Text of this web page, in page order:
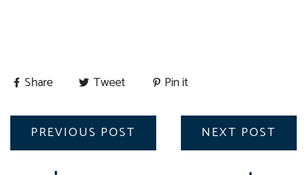
Share Tweet Pin it
PREVIOUS POST NEXT POST